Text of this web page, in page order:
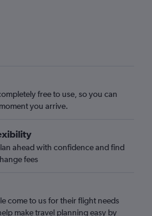
flights
free to use, so you can
you arrive.
ahead with confidence and find
fees
come to us for their flight needs
make travel planning easy by